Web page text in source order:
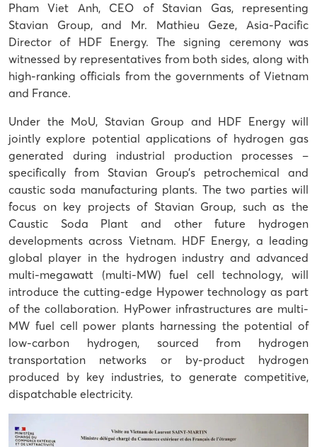
Pham Viet Anh, CEO of Stavian Gas, representing
Stavian Group, and Mr. Mathieu Geze, Asia-Pacific
Director of HDF Energy. The signing ceremony was
witnessed by representatives from both sides, along with
high-ranking officials from the governments of Vietnam
and France.
Under the MoU, Stavian Group and HDF Energy will
jointly explore potential applications of hydrogen gas
generated during industrial production processes –
specifically from Stavian Group’s petrochemical and
caustic soda manufacturing plants. The two parties will
focus on key projects of Stavian Group, such as the
Caustic Soda Plant and other future hydrogen
developments across Vietnam. HDF Energy, a leading
global player in the hydrogen industry and advanced
multi-megawatt (multi-MW) fuel cell technology, will
introduce the cutting-edge Hypower technology as part
of the collaboration. HyPower infrastructures are multi-
MW fuel cell power plants harnessing the potential of
low-carbon hydrogen, sourced from hydrogen
transportation networks or by-product hydrogen
produced by key industries, to generate competitive,
dispatchable electricity.